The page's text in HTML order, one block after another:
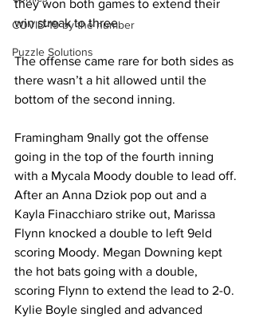
COVID-19 by the number
Puzzle Solutions
they won both games to extend their
win streak to three.
The offense came rare for both sides as
there wasn’t a hit allowed until the
bottom of the second inning.
Framingham 9nally got the offense
going in the top of the fourth inning
with a Mycala Moody double to lead off.
After an Anna Dziok pop out and a
Kayla Finacchiaro strike out, Marissa
Flynn knocked a double to left 9eld
scoring Moody. Megan Downing kept
the hot bats going with a double,
scoring Flynn to extend the lead to 2-0.
Kylie Boyle singled and advanced